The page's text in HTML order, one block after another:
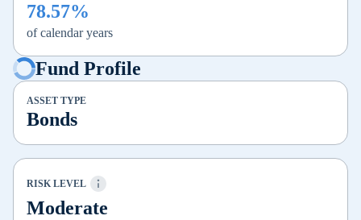
78.57%
of calendar years
Fund Profile
ASSET TYPE
Bonds
RISK LEVEL
Moderate